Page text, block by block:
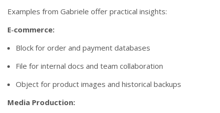
Examples from Gabriele offer practical insights:
E‑commerce:
Block for order and payment databases
File for internal docs and team collaboration
Object for product images and historical backups
Media Production: